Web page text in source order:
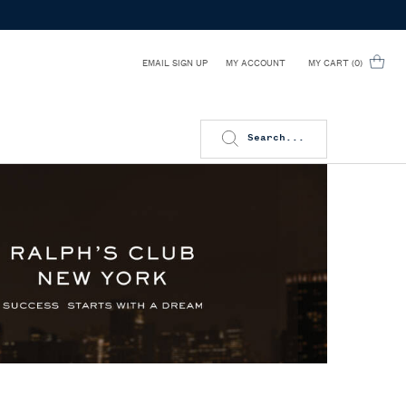
EMAIL SIGN UP MY ACCOUNT MY CART 0
0 PRODUCT IN CART
Search...